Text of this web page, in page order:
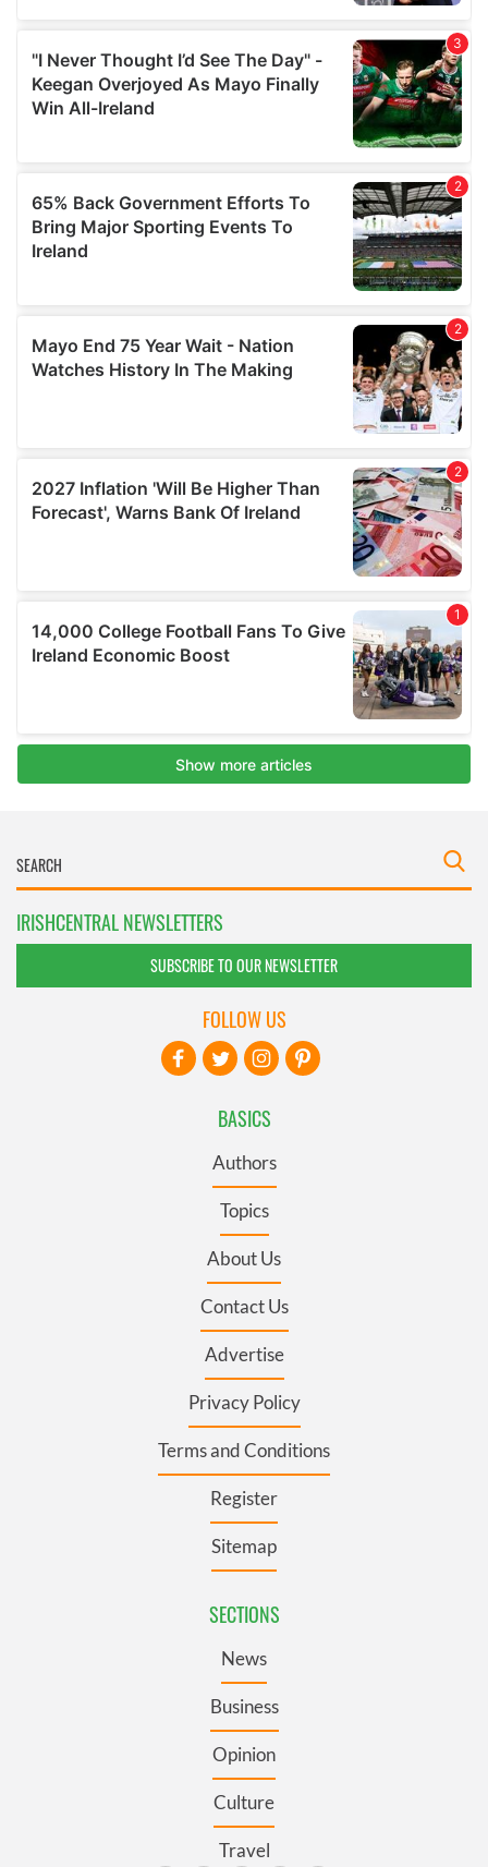
IRISHCENTRAL NEWSLETTERS
SUBSCRIBE TO OUR NEWSLETTER
BASICS
Authors
Topics
About Us
Contact Us
Advertise
Privacy Policy
Terms and Conditions
Register
Sitemap
SECTIONS
News
Business
Opinion
Culture
Travel
FOLLOW US